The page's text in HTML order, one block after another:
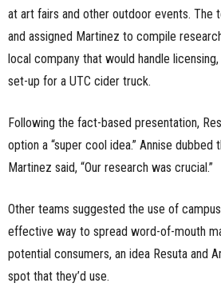
at art fairs and other outdoor events. The
and assigned Martinez to compile
local company that would handle
set-up for a UTC cider truck.
Following the fact-based presentation,
option a “super cool idea.” Annise dubbed
Martinez said, “Our research was crucial.”
Other teams suggested the use of
effective way to spread word-of-mouth
potential consumers, an idea Resuta and
spot that they’d use.